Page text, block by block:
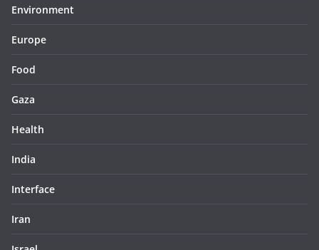
Environment
Europe
Food
Gaza
Health
India
Interface
Iran